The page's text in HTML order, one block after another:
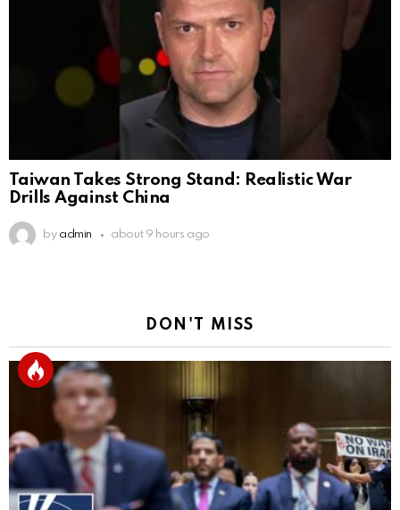
Taiwan Takes Strong Stand: Realistic War
Drills Against China
by admin about 9 hours ago
DON'T MISS